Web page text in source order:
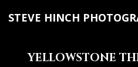
STEVE HINCH
YELLOWSTONE